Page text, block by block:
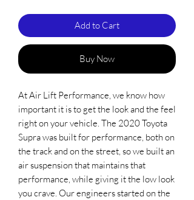
Add to Cart
Buy Now
At Air Lift Performance, we know how
important it is to get the look and the feel
right on your vehicle. The 2020 Toyota
Supra was built for performance, both on
the track and on the street, so we built an
air suspension that maintains that
performance, while giving it the low look
you crave. Our engineers started on the